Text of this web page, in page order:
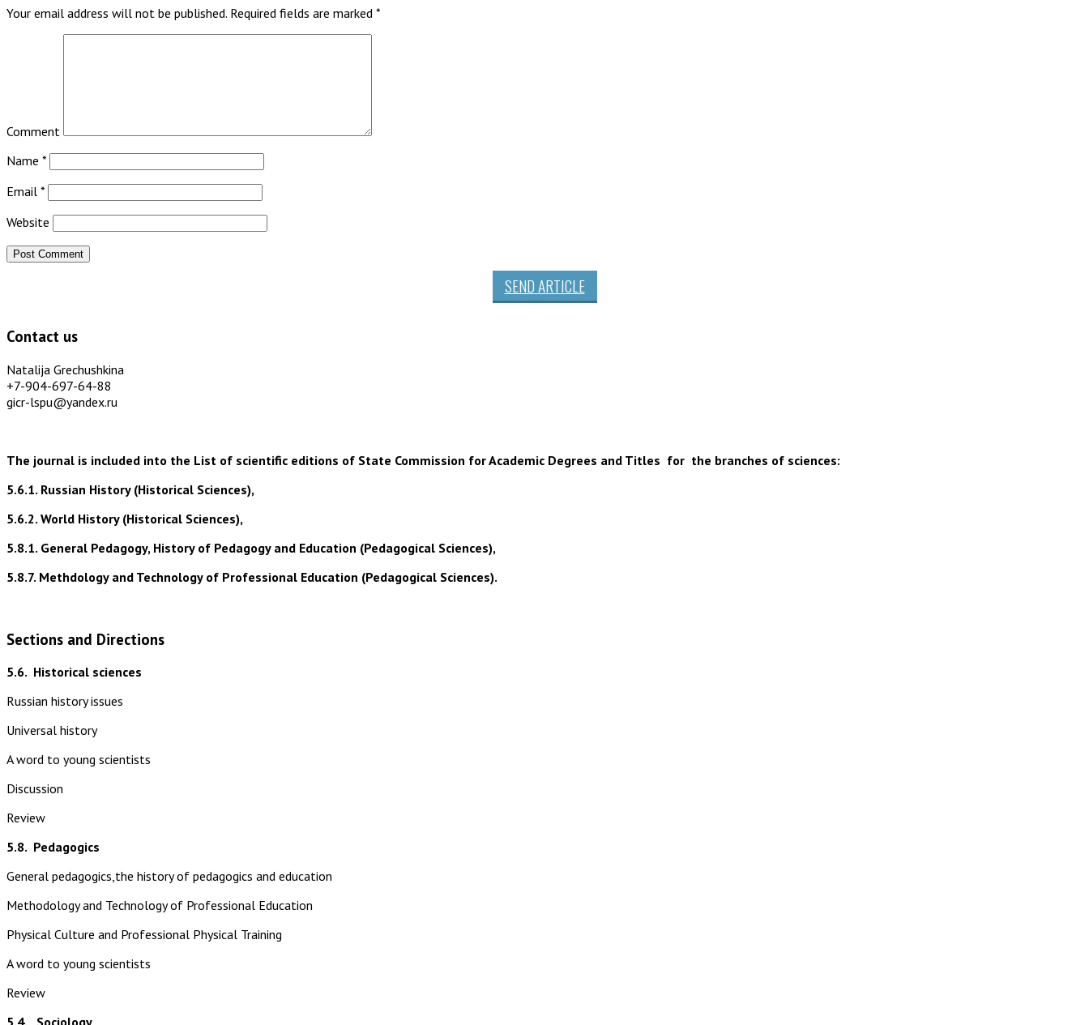
Your email address will not be published. Required fields are marked *
Comment
Name *
Email *
Website
SEND ARTICLE
Contact us
Natalija Grechushkina
+7-904-697-64-88
gicr-lspu@yandex.ru
The journal is included into the List of scientific editions of State Commission for Academic Degrees and Titles for the branches of sciences:
5.6.1. Russian History (Historical Sciences),
5.6.2. World History (Historical Sciences),
5.8.1. General Pedagogy, History of Pedagogy and Education (Pedagogical Sciences),
5.8.7. Methdology and Technology of Professional Education (Pedagogical Sciences).
Sections and Directions
5.6. Historical sciences
Russian history issues
Universal history
A word to young scientists
Discussion
Review
5.8. Pedagogics
General pedagogics,the history of pedagogics and education
Methodology and Technology of Professional Education
Physical Culture and Professional Physical Training
A word to young scientists
Review